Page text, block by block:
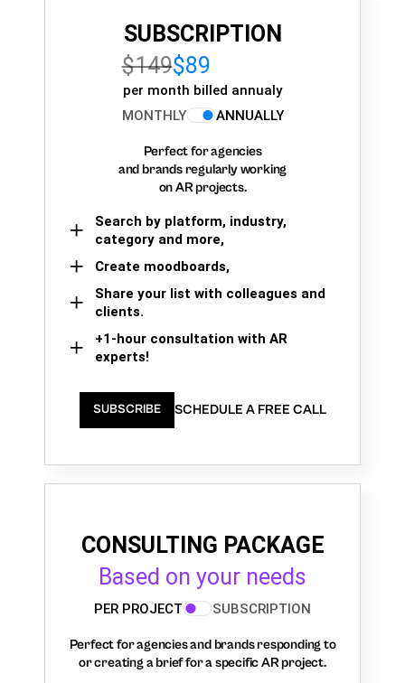
SUBSCRIPTION
$149$89
per month billed annualy
MONTHLY
ANNUALLY
Perfect for agencies
and brands regularly working
on AR projects.
Search by platform, industry,
category and more,
Create moodboards,
Share your list with colleagues and
clients.
+1-hour consultation with AR
experts!
SUBSCRIBE SCHEDULE A FREE CALL
CONSULTING PACKAGE
Based on your needs
PER PROJECT SUBSCRIPTION
Perfect for agencies and brands responding to
or creating a brief for a specific AR project.